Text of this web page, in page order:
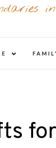
child
for